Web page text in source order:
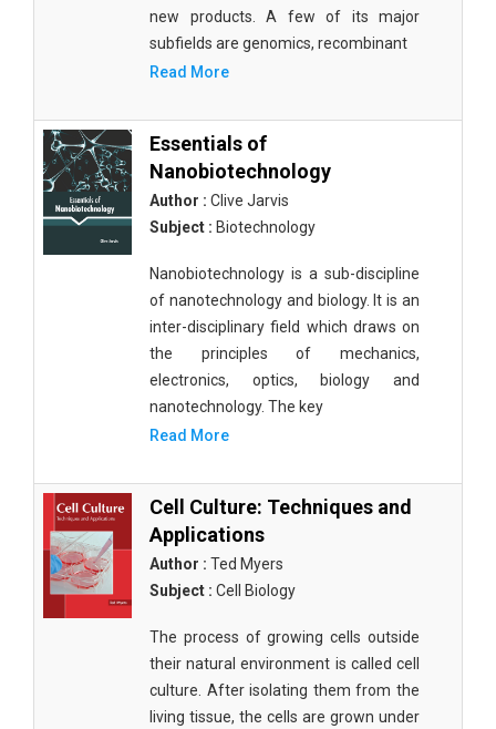
new products. A few of its major
subfields are genomics, recombinant
Read More
Essentials of
Nanobiotechnology
Author : Clive Jarvis
Subject : Biotechnology
Nanobiotechnology is a sub-discipline
of nanotechnology and biology. It is an
inter-disciplinary field which draws on
the principles of mechanics,
electronics, optics, biology and
nanotechnology. The key
Read More
Cell Culture: Techniques and
Applications
Author : Ted Myers
Subject : Cell Biology
The process of growing cells outside
their natural environment is called cell
culture. After isolating them from the
living tissue, the cells are grown under